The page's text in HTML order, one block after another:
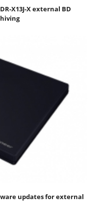
X13J-X external BD
updates for external